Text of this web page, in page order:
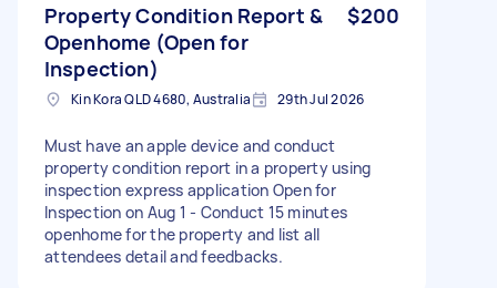
Property Condition Report &
Openhome (Open for
Inspection)
$200
Kin Kora QLD 4680, Australia 29th Jul 2026
Must have an apple device and conduct
property condition report in a property using
inspection express application Open for
Inspection on Aug 1 - Conduct 15 minutes
openhome for the property and list all
attendees detail and feedbacks.